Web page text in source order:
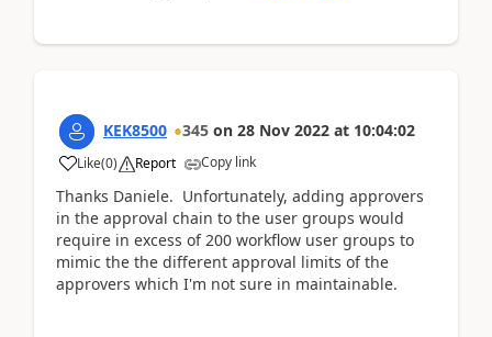
KEK8500 345 on 28 Nov 2022 at 10:04:02
Like(0) Report Copy link
Thanks Daniele. Unfortunately, adding approvers
in the approval chain to the user groups would
require in excess of 200 workflow user groups to
mimic the the different approval limits of the
approvers which I'm not sure in maintainable.